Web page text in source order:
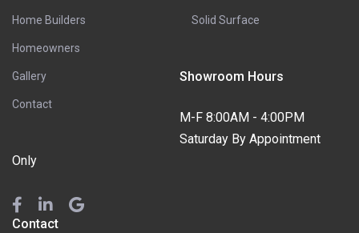
Home Builders
Homeowners
Gallery
Contact
Solid Surface
Showroom Hours
M-F 8:00AM - 4:00PM
Saturday By Appointment
Only
Contact